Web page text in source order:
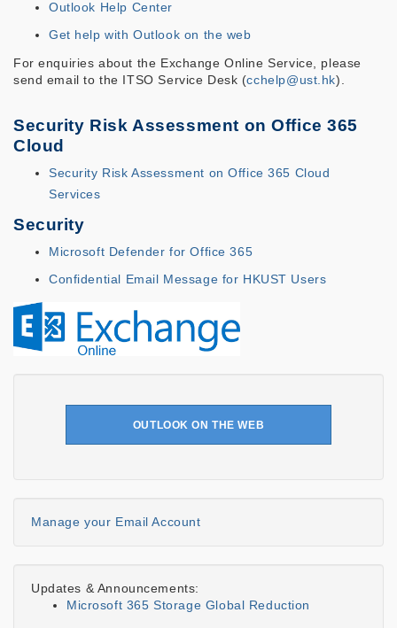
Outlook Help Center
Get help with Outlook on the web
For enquiries about the Exchange Online Service, please
send email to the ITSO Service Desk (cchelp@ust.hk).
Security Risk Assessment on Office 365
Cloud
Security Risk Assessment on Office 365 Cloud
Services
Security
Microsoft Defender for Office 365
Confidential Email Message for HKUST Users
OUTLOOK ON THE WEB
Manage your Email Account
Updates & Announcements:
Microsoft 365 Storage Global Reduction